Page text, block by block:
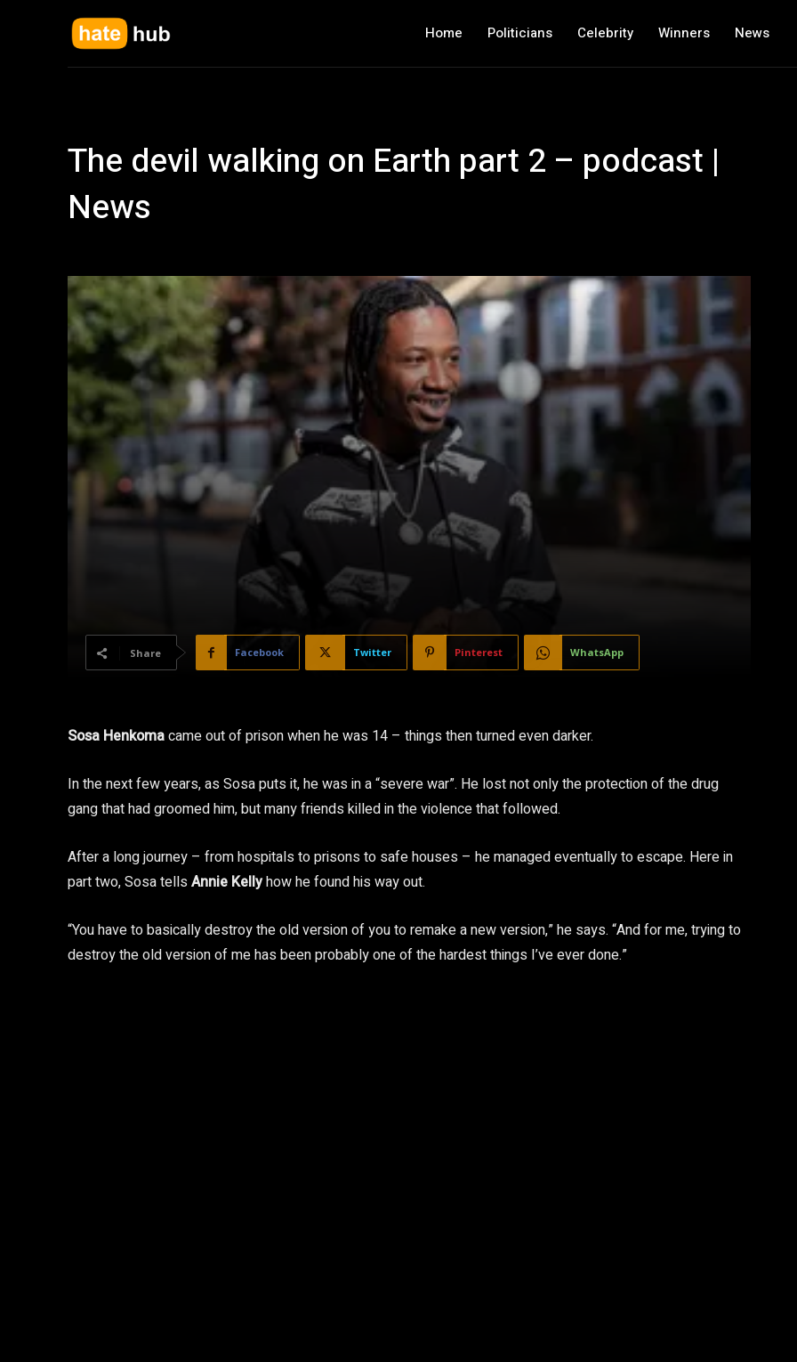
Home Politicians Celebrity Winners News
The devil walking on Earth part 2 – podcast |
News
Share Facebook Twitter Pinterest WhatsApp
Sosa Henkomacame out of prison when he was 14 – things then turned even darker.
In the next few years, as Sosa puts it, he was in a “severe war”. He lost not only the protection of the drug
gang that had groomed him, but many friends killed in the violence that followed.
After a long journey – from hospitals to prisons to safe houses – he managed eventually to escape. Here in
part two, Sosa tellsAnnie Kellyhow he found his way out.
“You have to basically destroy the old version of you to remake a new version,” he says. “And for me, trying to
destroy the old version of me has been probably one of the hardest things I’ve ever done.”